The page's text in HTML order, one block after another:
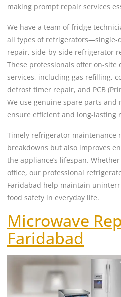
making prompt repair services
We have a team of fridge
all types of refrigerators—single-
repair, side-by-side refrigerator
These professionals offer on-site
services, including gas refilling,
defrost timer repair, and PCB
We use genuine spare parts and
ensure efficient and long-lasting
Timely refrigerator maintenance
breakdowns but also improves
the appliance’s lifespan.
office, our professional
Faridabad help maintain
food safety in everyday life.
Microwave
Faridabad